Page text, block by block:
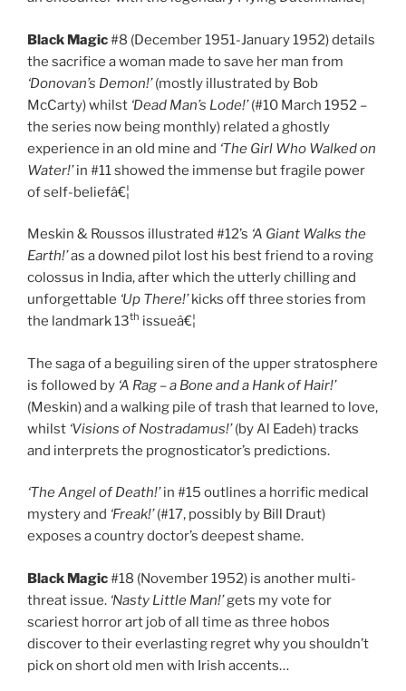
Black Magic#8 (December 1951-January 1952) details
the sacrifice a woman made to save her man from
‘Donovan’s Demon!’(mostly illustrated by Bob
McCarty) whilst ‘Dead Man’s Lode!’(#10 March 1952 –
the series now being monthly) related a ghostly
experience in an old mine and ‘The Girl Who Walked on
Water!’in #11 showed the immense but fragile power
of self-beliefâ€¦
Meskin & Roussos illustrated #12’s ‘A Giant Walks the
Earth!’as a downed pilot lost his best friend to a roving
colossus in India, after which the utterly chilling and
unforgettable ‘Up There!’kicks off three stories from
the landmark 13th issueâ€¦
The saga of a beguiling siren of the upper stratosphere
is followed by ‘A Rag – a Bone and a Hank of Hair!’
(Meskin) and a walking pile of trash that learned to love,
whilst ‘Visions of Nostradamus!’(by Al Eadeh) tracks
and interprets the prognosticator’s predictions.
‘The Angel of Death!’in #15 outlines a horrific medical
mystery and ‘Freak!’(#17, possibly by Bill Draut)
exposes a country doctor’s deepest shame.
Black Magic#18 (November 1952) is another multi-
threat issue. ‘Nasty Little Man!’gets my vote for
scariest horror art job of all time as three hobos
discover to their everlasting regret why you shouldn’t
pick on short old men with Irish accents…